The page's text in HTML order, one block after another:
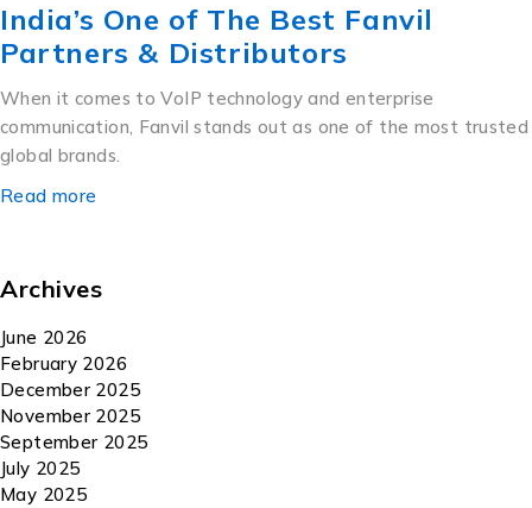
India’s One of The Best Fanvil
Partners & Distributors
When it comes to VoIP technology and enterprise
communication, Fanvil stands out as one of the most trusted
global brands.
Read more
Archives
June 2026
February 2026
December 2025
November 2025
September 2025
July 2025
May 2025